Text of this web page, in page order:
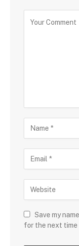
Save my
for the next time